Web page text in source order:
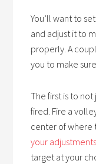
You’ll want to
and adjust it to
properly. A
you to make
The first is to
fired. Fire a
center of where
your adjustments
target at your